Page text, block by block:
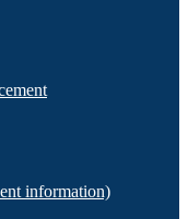
information)